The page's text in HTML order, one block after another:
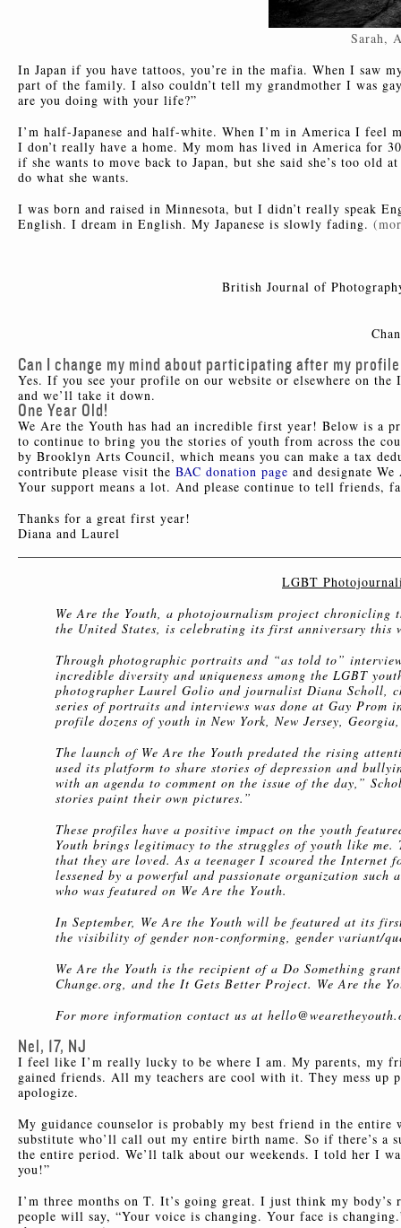
Sarah,
In Japan if you have tattoos, you’re in the mafia. When I saw
part of the family. I also couldn’t tell my grandmother I was
are you doing with your life?”
I’m half-Japanese and half-white. When I’m in America I feel
I don’t really have a home. My mom has lived in America for
if she wants to move back to Japan, but she said she’s too
do what she wants.
I was born and raised in Minnesota, but I didn’t really speak
English. I dream in English. My Japanese is slowly fading.
British Journal of
Can I change my mind about participating after my
Yes. If you see your profile on our website or elsewhere on
and we’ll take it down.
One Year Old!
We Are the Youth has had an incredible first year! Below is a
to continue to bring you the stories of youth from across the
by Brooklyn Arts Council, which means you can make a tax
contribute please visit the BAC donation page and designate
Your support means a lot. And please continue to tell friends,
Thanks for a great first year!
Diana and Laurel
LGBT
We Are the Youth, a photojournalism project
the United States, is celebrating its first anniversary this
Through photographic portraits and “as told to”
incredible diversity and uniqueness among the LGBT
photographer Laurel Golio and journalist Diana Scholl,
series of portraits and interviews was done at Gay Prom
profile dozens of youth in New York, New Jersey,
The launch of We Are the Youth predated the rising
used its platform to share stories of depression and
with an agenda to comment on the issue of the day,”
stories paint their own pictures.”
These profiles have a positive impact on the youth
Youth brings legitimacy to the struggles of youth like
that they are loved. As a teenager I scoured the Internet
lessened by a powerful and passionate organization
who was featured on We Are the Youth.
In September, We Are the Youth will be featured at its
the visibility of gender non-conforming, gender variant/
We Are the Youth is the recipient of a Do Something
Change.org, and the It Gets Better Project. We Are the
For more information contact us at
Nel, 17, NJ
I feel like I’m really lucky to be where I am. My parents, my
gained friends. All my teachers are cool with it. They mess up
apologize.
My guidance counselor is probably my best friend in the entire
substitute who’ll call out my entire birth name. So if there’s a
the entire period. We’ll talk about our weekends. I told her I
you!”
I’m three months on T. It’s going great. I just think my
people will say, “Your voice is changing. Your face is